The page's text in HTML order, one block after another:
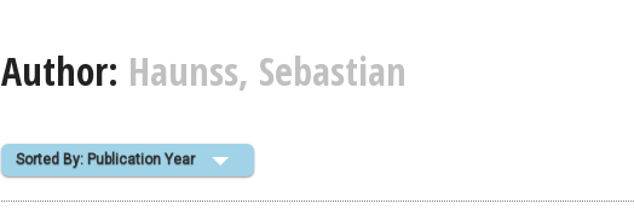
Author: Haunss, Sebastian
Sorted By: Publication Year